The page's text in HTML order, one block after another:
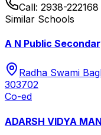
Call: 2938-222168
Similar Schools
A N Public
Radha Swami
303702
Co-ed
ADARSH VIDYA